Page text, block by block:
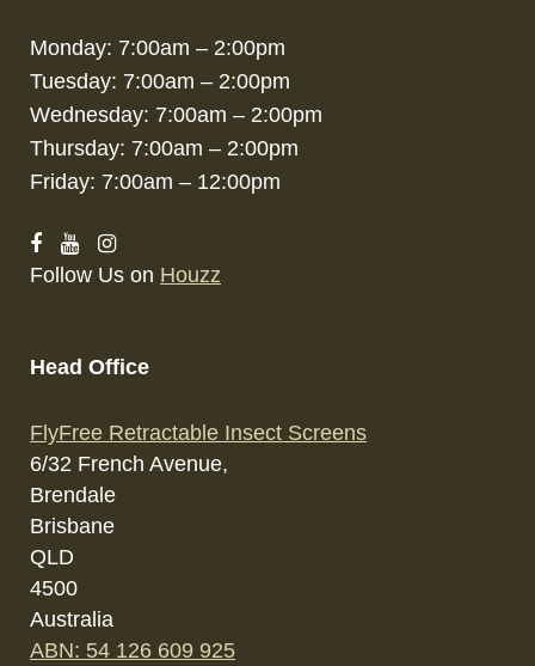
Monday: 7:00am – 2:00pm
Tuesday: 7:00am – 2:00pm
Wednesday: 7:00am – 2:00pm
Thursday: 7:00am – 2:00pm
Friday: 7:00am – 12:00pm
Follow Us on Houzz
Head Office
FlyFree Retractable Insect Screens
6/32 French Avenue,
Brendale
Brisbane
QLD
4500
Australia
ABN: 54 126 609 925